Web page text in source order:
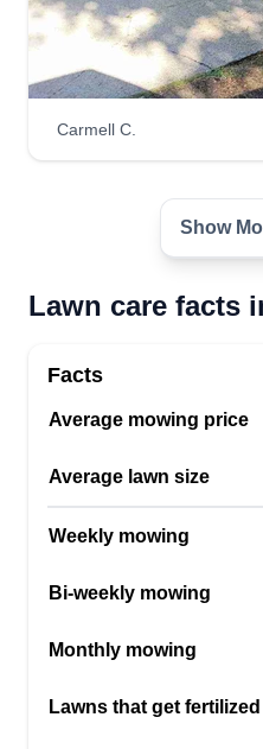
iCut Lawn Care LLC.
done! We pride
punctuality, and
Get a Quote
Spanaway,
full lawn care services,
bushes and branches,
some installation. Let
Carmell C.
Show
Lawn care facts
Facts
Average mowing price
Average lawn size
Weekly mowing
Bi-weekly mowing
Monthly mowing
Lawns that get fertilized